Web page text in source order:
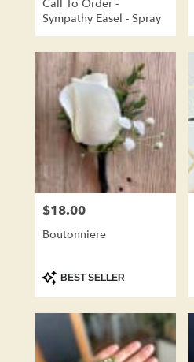
Call To Order -
Sympathy Easel - Spray
Price:
$18.00
Boutonniere
Product
Tags:
BEST SELLER